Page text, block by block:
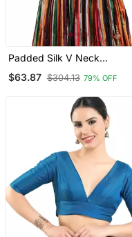
Padded Silk V Neck
$63.87 $304.13 79% OFF